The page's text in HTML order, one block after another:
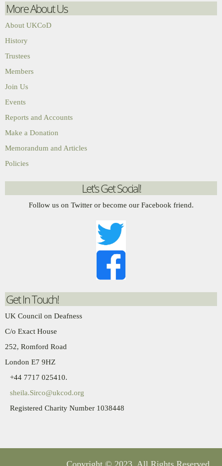
More About Us
About UKCoD
History
Trustees
Members
Join Us
Events
Reports and Accounts
Make a Donation
Memorandum and Articles
Policies
Let's Get Social!
Follow us on Twitter or become our Facebook friend.
Get In Touch!
UK Council on Deafness
C/o Exact House
252, Romford Road
London E7 9HZ
+44 7717 025410.
sheila.Sirco@ukcod.org
Registered Charity Number 1038448
Copyright © 2023. All Rights Reserved.